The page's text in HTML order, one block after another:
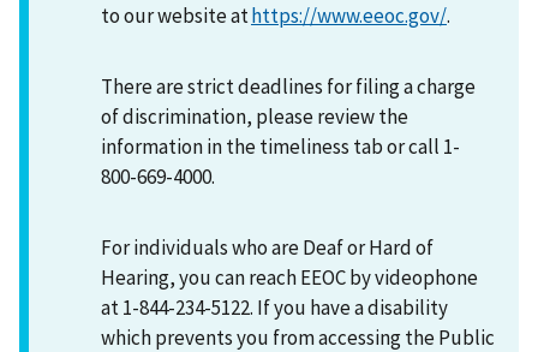
to our website athttps://www.eeoc.gov/.
There are strict deadlines for filing a charge
of discrimination, please review the
information in the timeliness tab or call 1-
800-669-4000.
For individuals who are Deaf or Hard of
Hearing, you can reach EEOC by videophone
at 1-844-234-5122. If you have a disability
which prevents you from accessing the Public